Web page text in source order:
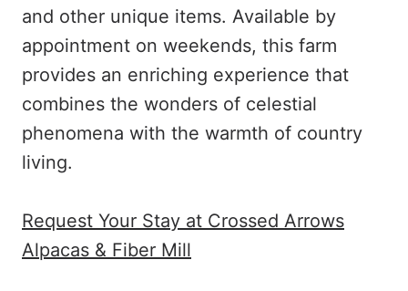
and other unique items. Available by
appointment on weekends, this farm
provides an enriching experience that
combines the wonders of celestial
phenomena with the warmth of country
living.
Request Your Stay at Crossed Arrows
Alpacas & Fiber Mill